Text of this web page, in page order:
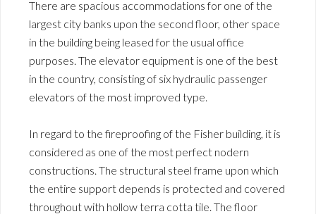
There are spacious accommodations for one of the
largest city banks upon the second floor, other space
in the building being leased for the usual office
purposes. The elevator equipment is one of the best
in the country, consisting of six hydraulic passenger
elevators of the most improved type.
In regard to the fireproofing of the Fisher building, it is
considered as one of the most perfect nodern
constructions. The structural steel frame upon which
the entire support depends is protected and covered
throughout with hollow terra cotta tile. The floor